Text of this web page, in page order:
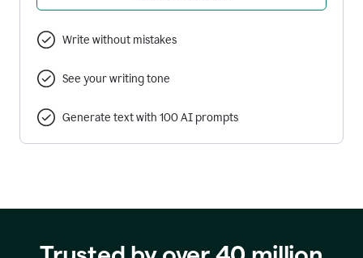
Write without mistakes
See your writing tone
Generate text with 100 AI prompts